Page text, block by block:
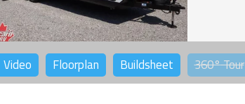
Video Floorplan Buildsheet 360°Tour